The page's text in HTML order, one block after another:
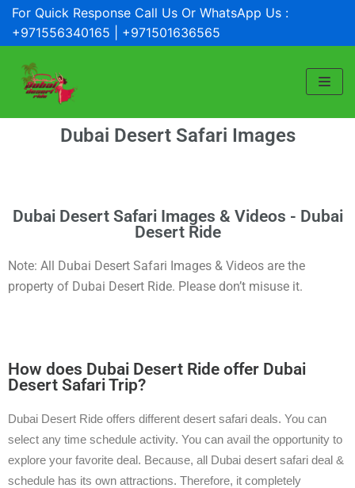
Skip
to
content
For Quick Response Call Us Or WhatsApp Us :
+971556340165 | +971501636565
Dubai Desert Safari Images
Dubai Desert Safari Images & Videos - Dubai
Desert Ride
Note: All Dubai Desert Safari Images & Videos are the
property of Dubai Desert Ride. Please don’t misuse it.
How does Dubai Desert Ride offer Dubai
Desert Safari Trip?
Dubai Desert Ride offers different desert safari deals. You can
select any time schedule activity. You can avail the opportunity to
explore your favorite deal. Because, all Dubai desert safari deal &
schedule has its own attractions. Therefore, it completely